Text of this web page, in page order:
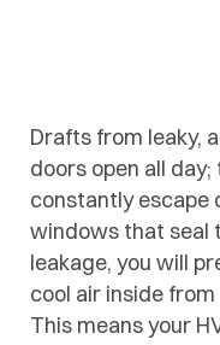
Drafts from leaky,
doors open all
constantly escape
windows that seal
leakage, you will
cool air inside
This means your